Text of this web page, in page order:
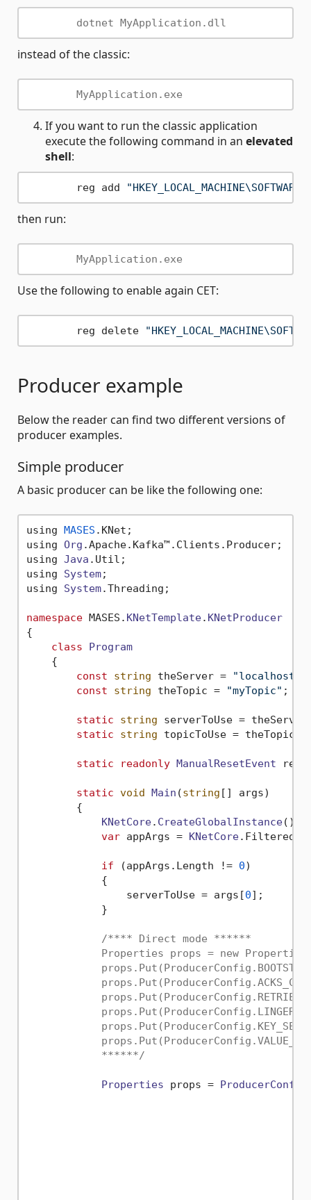
instead of the classic:
If you want to run the classic application
execute the following command in an elevated
shell:
	reg add
then run:
Use the following to enable again CET:
	reg delete
Producer example
Below the reader can find two different versions of
producer examples.
Simple producer
A basic producer can be like the following one:
using MASES . KNet ;
using Org .Apache. Kafka™. Clients . Producer;
using Java . Util ;
using System;
using System.Threading ;
namespace MASES. KNetTemplate. KNetProducer
{
class
Program
    {
const
string theServer =
const
string theTopic = "myTopic" ;
static string serverToUse =
static
string topicToUse = theTopic;
static readonly ManualResetEvent
static void Main (string [] args)
        {
KNetCore. CreateGlobalInstance();
var appArgs = KNetCore.
if (appArgs. Length != 0)
            {
                serverToUse = args[
0];
            }
/**** Direct mode ******
Properties props = new
            ******/
Properties props =